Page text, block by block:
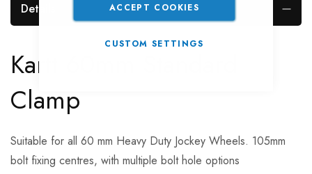
ACCEPT COOKIES
CUSTOM SETTINGS
Details
Kartt 60mm Standard
Clamp
Suitable for all 60 mm Heavy Duty Jockey Wheels. 105mm
bolt fixing centres, with multiple bolt hole options